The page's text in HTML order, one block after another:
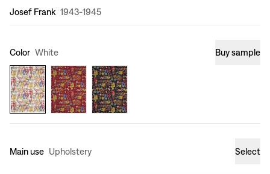
Design:
Josef Frank 1943-1945
Color White Buy sample
Main use Upholstery Select